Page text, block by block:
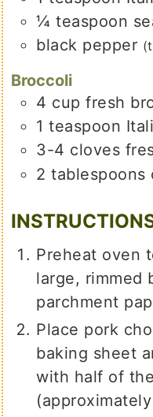
¼ teaspoon
black pepper
Broccoli
4 cup fresh
1 teaspoon
3-4 cloves
2 tablespoons
Preheat oven
large, rimmed
parchment
Place pork
baking sheet
with half of